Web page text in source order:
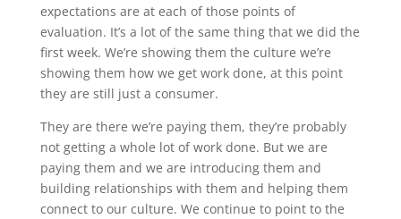
expectations are at each of those points of
evaluation. It’s a lot of the same thing that we did the
first week. We’re showing them the culture we’re
showing them how we get work done, at this point
they are still just a consumer.
They are there we’re paying them, they’re probably
not getting a whole lot of work done. But we are
paying them and we are introducing them and
building relationships with them and helping them
connect to our culture. We continue to point to the